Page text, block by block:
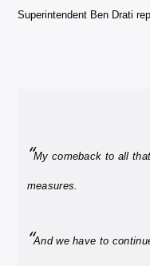
Superintendent Ben Drati
“My comeback to all
measures.
“And we have to